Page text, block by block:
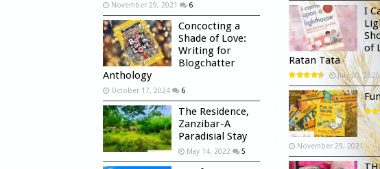
November 29, 2021 6
Concocting a
Shade of Love:
Writing for
Blogchatter
Anthology
October 17, 2024 6
The Residence,
Zanzibar-A
Paradisial Stay
May 14, 2022 5
I
of
Ratan Tata
July 20, 2025
November 29, 2021